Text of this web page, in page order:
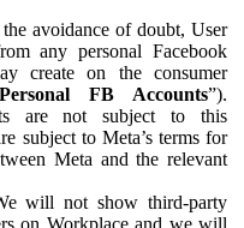
avoidance of doubt, User
any personal Facebook
create on the consumer
Personal FB Accounts”).
are not subject to this
subject to Meta’s terms for
Meta and the relevant
will not show third-party
on Workplace and we will